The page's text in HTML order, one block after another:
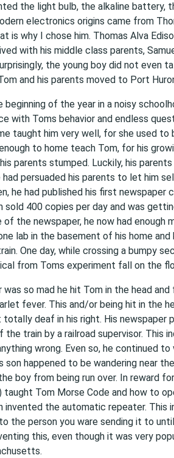
the light bulb, the alkaline battery,
electronics origins came from
is why I chose him. Thomas Alva
with his middle class parents,
the young boy did not even
and his parents moved to Port
beginning of the year in a noisy
with Toms behavior and endless
taught him very well, for she used
to home teach Tom, for his
parents stumped. Luckily, his
persuaded his parents to let him
he had published his first
sold 400 copies per day and was
of the newspaper, he now had enough
lab in the basement of his home
One day, while crossing a bumpy
from Toms experiment fall on the
so mad he hit Tom in the head and
fever. This and/or being hit in the
totally deaf in his right. His newspaper
train by a railroad supervisor. This
wrong. Even so, he continued
happened to be wandering near
boy from being run over. In reward
Tom Morse Code and how to
invented the automatic repeater. This
the person you ware sending it to
this, even though it was very